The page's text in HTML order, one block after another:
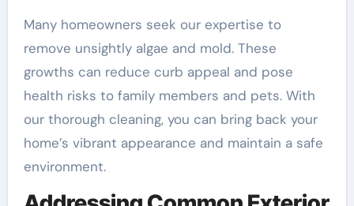
Many homeowners seek our expertise to
remove unsightly algae and mold. These
growths can reduce curb appeal and pose
health risks to family members and pets. With
our thorough cleaning, you can bring back your
home’s vibrant appearance and maintain a safe
environment.